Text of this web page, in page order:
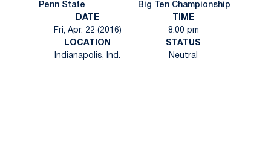
Penn State
Big Ten Championship
DATE
Fri, Apr. 22 (2016)
TIME
8:00 pm
LOCATION
Indianapolis, Ind.
STATUS
Neutral